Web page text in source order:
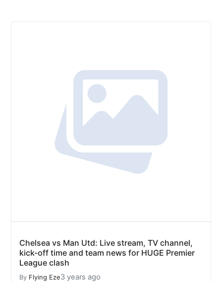
Chelsea vs Man Utd: Live stream, TV channel,
kick-off time and team news for HUGE Premier
League clash
By Flying Eze3 years ago